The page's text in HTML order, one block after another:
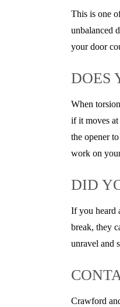
This is one
unbalanced
your door
DOES
When
if it moves at
the opener
work on
DID
If you heard
break, they
unravel and
Crawford